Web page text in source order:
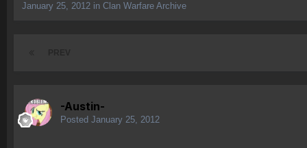
January 25, 2012 in Clan Warfare Archive
-Austin-
Posted January 25, 2012